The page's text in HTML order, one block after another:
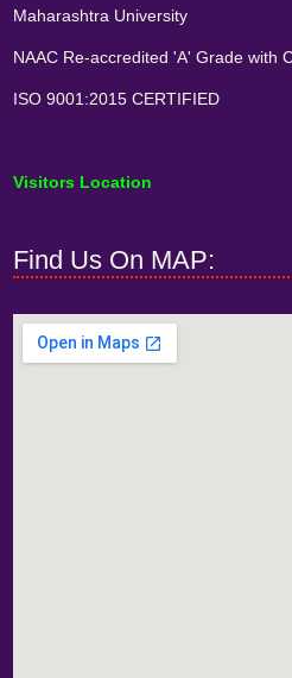
Maharashtra University
NAAC Re-accredited 'A' Grade with
ISO 9001:2015 CERTIFIED
Visitors Location
Find Us On MAP: